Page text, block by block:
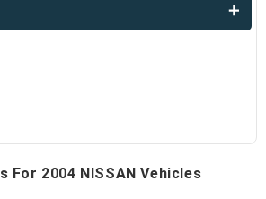
For 2004 NISSAN Vehicles